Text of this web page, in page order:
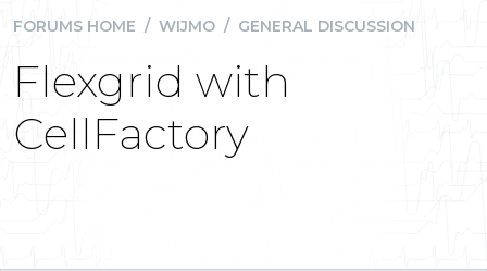
FORUMS HOME / WIJMO / GENERAL DISCUSSION
Flexgrid with
CellFactory